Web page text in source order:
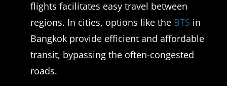
flights facilitates easy travel between
regions. In cities, options like the BTS in
Bangkok provide efficient and affordable
transit, bypassing the often-congested
roads.